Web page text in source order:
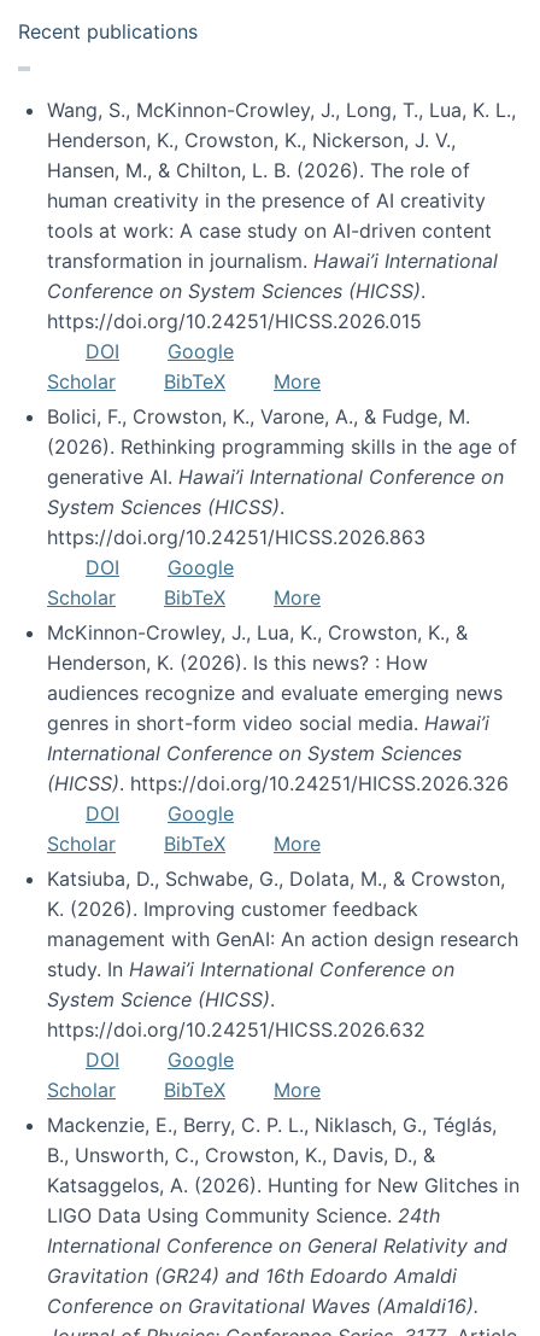
Recent publications
Wang, S., McKinnon-Crowley, J., Long, T., Lua, K. L.,
Henderson, K., Crowston, K., Nickerson, J. V.,
Hansen, M., & Chilton, L. B. (2026). The role of
human creativity in the presence of AI creativity
tools at work: A case study on AI-driven content
transformation in journalism. Hawai’i International
Conference on System Sciences (HICSS).
https://doi.org/10.24251/HICSS.2026.015
DOI
Google
Scholar
BibTeX
More
Bolici, F., Crowston, K., Varone, A., & Fudge, M.
(2026). Rethinking programming skills in the age of
generative AI. Hawai’i International Conference on
System Sciences (HICSS).
https://doi.org/10.24251/HICSS.2026.863
DOI
Google
Scholar
BibTeX
More
McKinnon-Crowley, J., Lua, K., Crowston, K., &
Henderson, K. (2026). Is this news? : How
audiences recognize and evaluate emerging news
genres in short-form video social media. Hawai’i
International Conference on System Sciences
(HICSS). https://doi.org/10.24251/HICSS.2026.326
DOI
Google
Scholar
BibTeX
More
Katsiuba, D., Schwabe, G., Dolata, M., & Crowston,
K. (2026). Improving customer feedback
management with GenAI: An action design research
study. In Hawai’i International Conference on
System Science (HICSS).
https://doi.org/10.24251/HICSS.2026.632
DOI
Google
Scholar
BibTeX
More
Mackenzie, E., Berry, C. P. L., Niklasch, G., Téglás,
B., Unsworth, C., Crowston, K., Davis, D., &
Katsaggelos, A. (2026). Hunting for New Glitches in
LIGO Data Using Community Science. 24th
International Conference on General Relativity and
Gravitation (GR24) and 16th Edoardo Amaldi
Conference on Gravitational Waves (Amaldi16).